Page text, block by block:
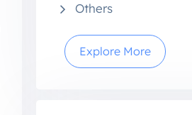
Others
Explore More